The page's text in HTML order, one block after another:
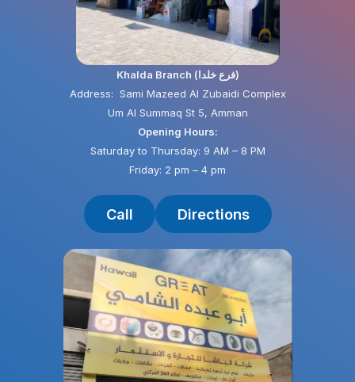
Khalda Branch (فرع خلدا)
Address: Sami Mazeed Al Zubaidi Complex
Um Al Summaq St 5, Amman
Opening Hours:
Saturday to Thursday: 9 AM – 8 PM
Friday: 2 pm – 4 pm
Call Directions